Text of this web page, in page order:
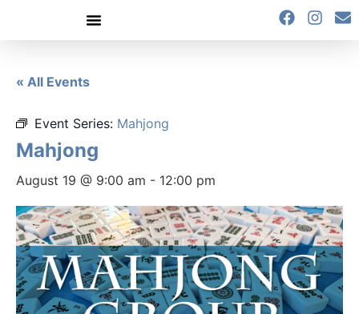
« All Events
Event Series: Mahjong
Mahjong
August 19 @ 9:00 am - 12:00 pm